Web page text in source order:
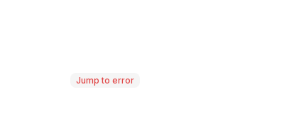
Jump to error